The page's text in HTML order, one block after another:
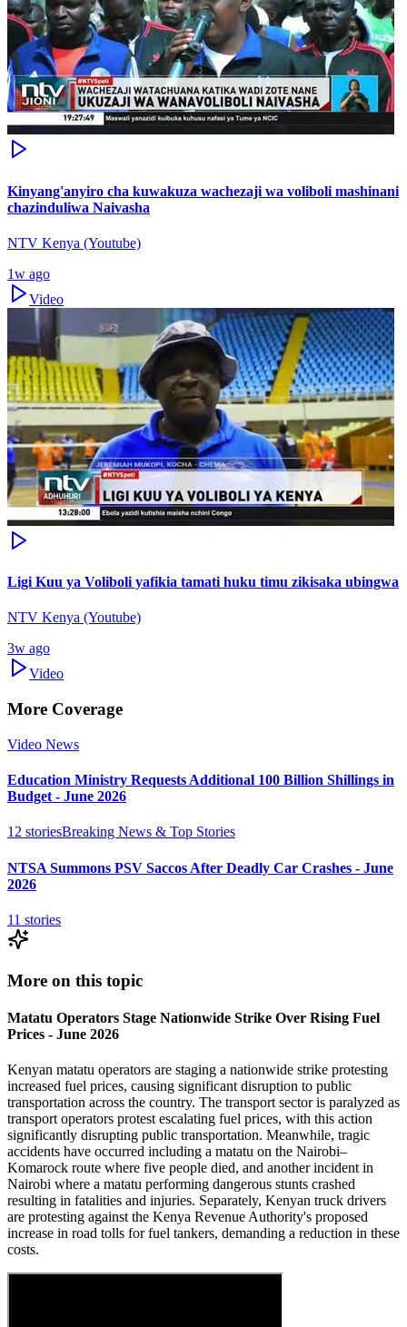
Kinyang'anyiro cha kuwakuza wachezaji wa voliboli mashinani
chazinduliwa Naivasha
NTV Kenya (Youtube)
1w ago
Video
Ligi Kuu ya Voliboli yafikia tamati huku timu zikisaka ubingwa
NTV Kenya (Youtube)
3w ago
Video
More Coverage
Video News
Education Ministry Requests Additional 100 Billion Shillings in
Budget - June 2026
12 storiesBreaking News & Top Stories
NTSA Summons PSV Saccos After Deadly Car Crashes - June
2026
11 stories
More on this topic
Matatu Operators Stage Nationwide Strike Over Rising Fuel
Prices - June 2026
Kenyan matatu operators are staging a nationwide strike protesting
increased fuel prices, causing significant disruption to public
transportation across the country. The transport sector is paralyzed as
transport operators protest escalating fuel prices, with this action
significantly disrupting public transportation. Meanwhile, tragic
accidents have occurred including a matatu on the Nairobi–
Komarock route where five people died, and another incident in
Nairobi where a matatu performing dangerous stunts crashed
resulting in fatalities and injuries. Separately, Kenyan truck drivers
are protesting against the Kenya Revenue Authority's proposed
increase in road tolls for fuel tankers, demanding a reduction in these
costs.